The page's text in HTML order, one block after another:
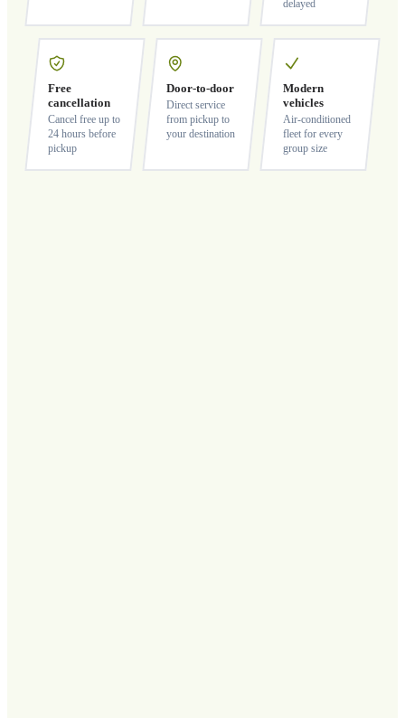
delayed
Free
cancellation
Cancel free up to
24 hours before
pickup
Door-to-door
Direct service
from pickup to
your destination
Modern
vehicles
Air-conditioned
fleet for every
group size